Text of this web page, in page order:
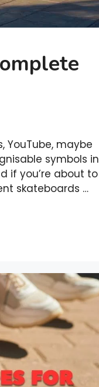
YouTube, maybe
symbols in
if you’re about to
skateboards …